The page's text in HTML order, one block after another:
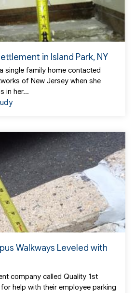
in Island Park, NY
single family home contacted
of New Jersey when she
in her...
Walkways Leveled with
company called Quality 1st
help with their employee parking